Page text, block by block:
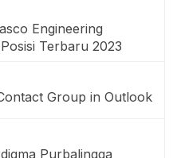
Engineering
Terbaru 2023
Group in Outlook
Purbalingga